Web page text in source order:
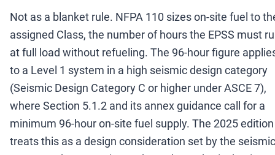
Not as a blanket rule. NFPA 110 sizes on-site fuel to
assigned Class, the number of hours the EPSS must
at full load without refueling. The 96-hour figure
to a Level 1 system in a high seismic design category
(Seismic Design Category C or higher under ASCE 7),
where Section 5.1.2 and its annex guidance call for a
minimum 96-hour on-site fuel supply. The 2025 edition
treats this as a design consideration set by the seismic